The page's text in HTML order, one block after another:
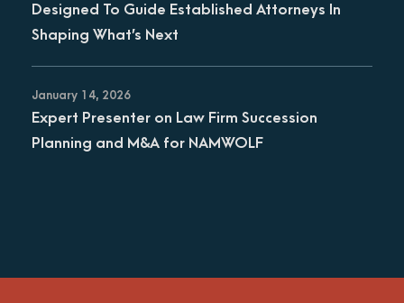
Designed To Guide Established Attorneys In
Shaping What’s Next
January 14, 2026
Expert Presenter on Law Firm Succession
Planning and M&A for NAMWOLF